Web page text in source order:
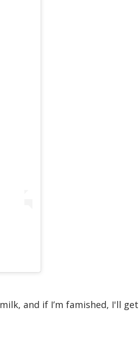
and if I’m famished, I'll get